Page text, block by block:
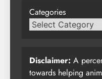
Categories
Disclaimer: A
towards helping